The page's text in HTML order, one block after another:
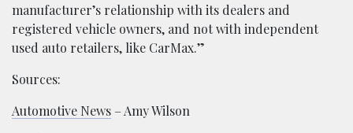
manufacturer’s relationship with its dealers and
registered vehicle owners, and not with independent
used auto retailers, like CarMax.”
Sources:
Automotive News – Amy Wilson